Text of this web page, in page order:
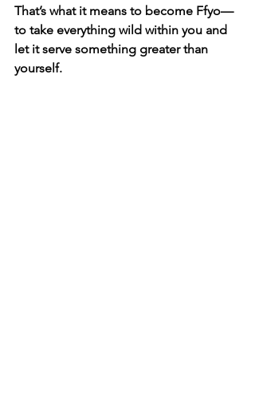
That’s what it means to become Ffyo—
to take everything wild within you and
let it serve something greater than
yourself.